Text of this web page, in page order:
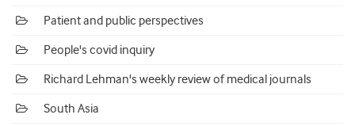
Patient and public perspectives
People's covid inquiry
Richard Lehman's weekly review of medical journals
South Asia